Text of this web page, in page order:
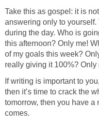
Take this as gospel: it is
answering only to
during the day. Who is
this afternoon? Only me!
of my goals this week?
really giving it 100%? Only
If writing is important to
then it’s time to crack the
tomorrow, then you have a
comes.